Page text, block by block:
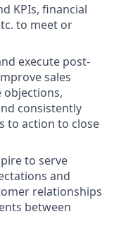
KPIs, financial
to meet or
execute post-
sales
objections,
consistently
to action to close
to serve
and
relationships
between